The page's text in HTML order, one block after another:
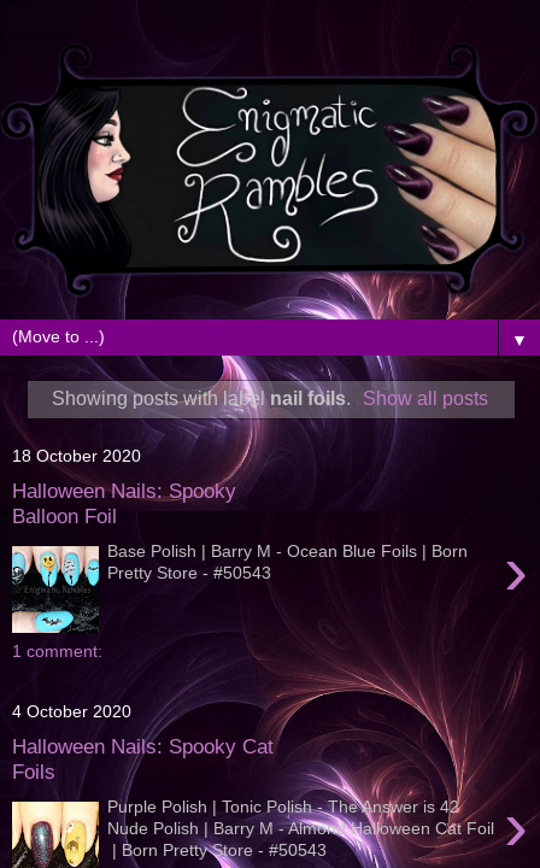
▼
Showing posts with labelnail foils. Show all posts
18 October 2020
Halloween Nails: Spooky
Balloon Foil
›
Base Polish | Barry M - Ocean Blue Foils | Born
Pretty Store - #50543
1 comment:
4 October 2020
Halloween Nails: Spooky Cat
Foils
›
Purple Polish | Tonic Polish - The Answer is 42
Nude Polish | Barry M - Almond Halloween Cat Foil
| Born Pretty Store - #50543